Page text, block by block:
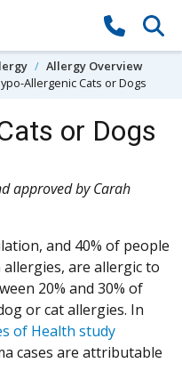
Allergy Overview
Allergenic Cats or Dogs
or Dogs
approved by Carah
and 40% of people
are allergic to
20% and 30% of
or cat allergies. In
of Health study
cases are attributable